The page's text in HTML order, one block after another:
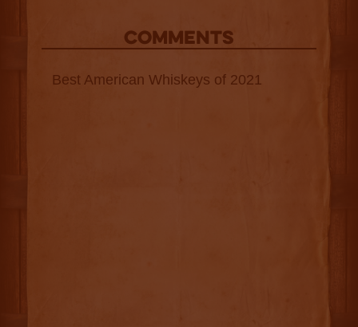
COMMENTS
Best American Whiskeys of 2021